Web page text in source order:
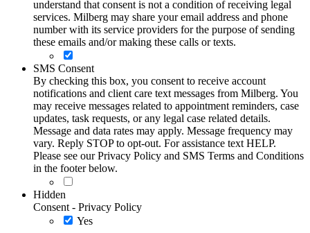
understand that consent is not a condition of receiving legal
services. Milberg may share your email address and phone
number with its service providers for the purpose of sending
these emails and/or making these calls or texts.
SMS Consent
By checking this box, you consent to receive account
notifications and client care text messages from Milberg. You
may receive messages related to appointment reminders, case
updates, task requests, or any legal case related details.
Message and data rates may apply. Message frequency may
vary. Reply STOP to opt-out. For assistance text HELP.
Please see our Privacy Policy and SMS Terms and Conditions
in the footer below.
Hidden
Consent - Privacy Policy
Yes